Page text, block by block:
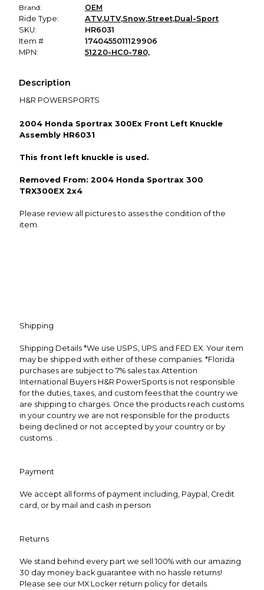
Brand:
OEM
Ride Type:
ATV,UTV,Snow,Street,Dual-Sport
SKU:
HR6031
Item #
1740455011129906
MPN:
51220-HC0-780,
Description
H&R POWERSPORTS
2004 Honda Sportrax 300Ex Front Left Knuckle
Assembly HR6031
This front left knuckle is used.
Removed From: 2004 Honda Sportrax 300
TRX300EX 2x4
Please review all pictures to asses the condition of the
item.
Shipping
Shipping Details *We use USPS, UPS and FED EX. Your item
may be shipped with either of these companies. *Florida
purchases are subject to 7% sales tax Attention
International Buyers H&R PowerSports is not responsible
for the duties, taxes, and custom fees that the country we
are shipping to charges. Once the products reach customs
in your country we are not responsible for the products
being declined or not accepted by your country or by
customs. .
Payment
We accept all forms of payment including, Paypal, Credit
card, or by mail and cash in person
Returns
We stand behind every part we sell 100% with our amazing
30 day money back guarantee with no hassle returns!
Please see our MX Locker return policy for details.